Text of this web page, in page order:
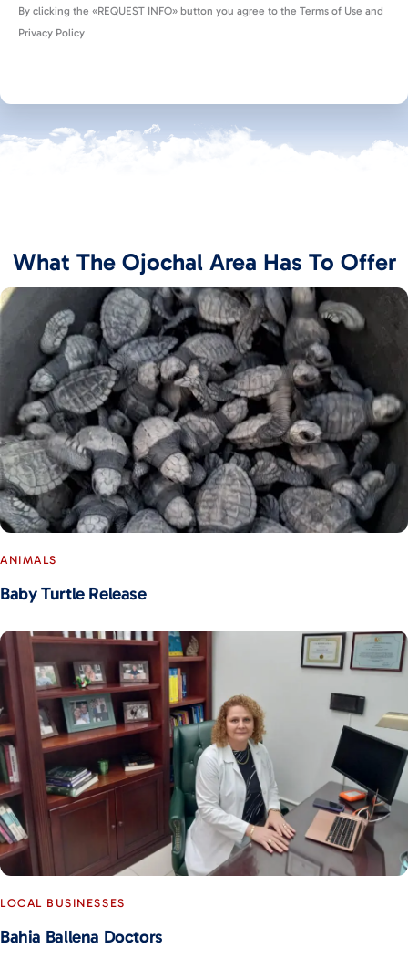
By clicking the «REQUEST INFO» button you agree to the Terms of Use and
Privacy Policy
What The Ojochal Area Has To Offer
ANIMALS
Baby Turtle Release
LOCAL BUSINESSES
Bahia Ballena Doctors